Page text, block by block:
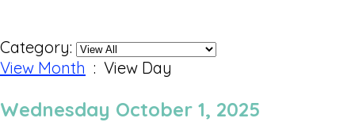
Category:
View Month : View Day
Wednesday October 1, 2025